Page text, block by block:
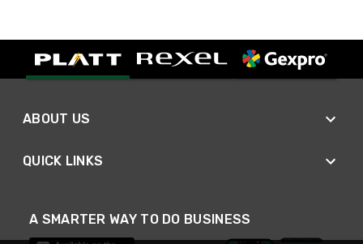
ABOUT US
QUICK LINKS
A SMARTER WAY TO DO BUSINESS